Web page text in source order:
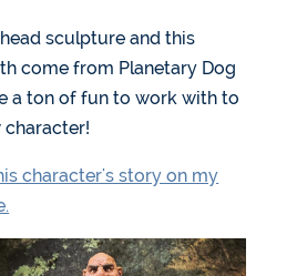
sculpture and this
come from Planetary Dog
a ton of fun to work with to
character!
character's story on my